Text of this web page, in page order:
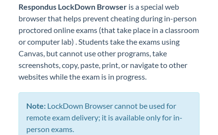
Respondus LockDown Browser is a special web
browser that helps prevent cheating during in-person
proctored online exams (that take place in a classroom
or computer lab) . Students take the exams using
Canvas, but cannot use other programs, take
screenshots, copy, paste, print, or navigate to other
websites while the exam is in progress.
Note: LockDown Browser cannot be used for
remote exam delivery; it is available only for in-
person exams.